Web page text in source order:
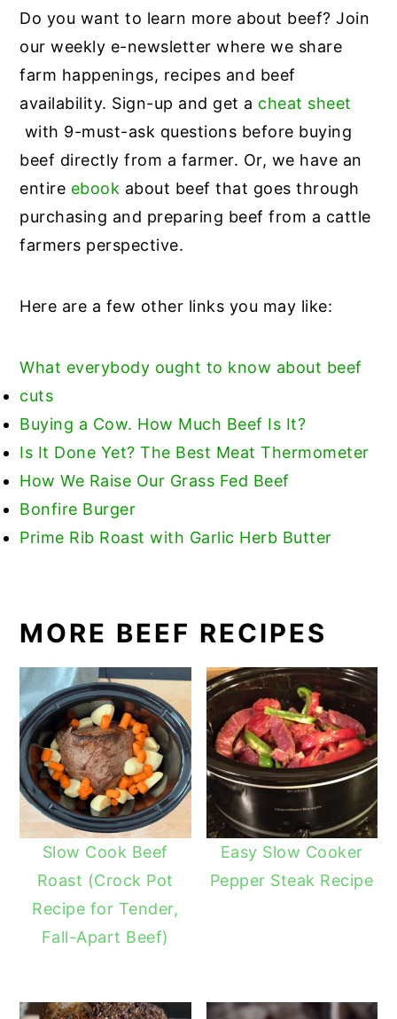
Do you want to learn more about beef? Join
our weekly e-newsletter where we share
farm happenings, recipes and beef
availability. Sign-up and get a cheat sheet
with 9-must-ask questions before buying
beef directly from a farmer. Or, we have an
entire ebook about beef that goes through
purchasing and preparing beef from a cattle
farmers perspective.
Here are a few other links you may like:
What everybody ought to know about beef
cuts
Buying a Cow. How Much Beef Is It?
Is It Done Yet? The Best Meat Thermometer
How We Raise Our Grass Fed Beef
Bonfire Burger
Prime Rib Roast with Garlic Herb Butter
MORE BEEF RECIPES
Slow Cook Beef
Roast (Crock Pot
Recipe for Tender,
Fall-Apart Beef)
Easy Slow Cooker
Pepper Steak Recipe